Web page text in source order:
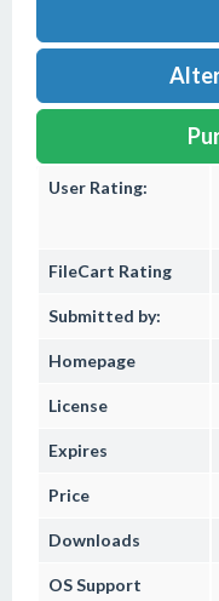
User Rating:
FileCart Rating
Submitted by:
Homepage
License
Expires
Price
Downloads
OS Support